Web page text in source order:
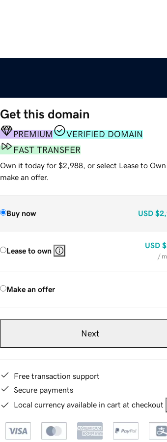
Get this domain
PREMIUM
VERIFIED DOMAIN
FAST TRANSFER
Own it today for $2,988, or select Lease to
make an offer.
Buy now USD
Lease to own
USD
/
Make an offer
Next
Free transaction support
Secure payments
Local currency available in cart at checkout